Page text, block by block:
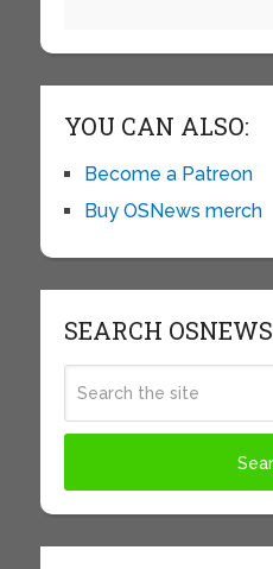
YOU CAN ALSO:
Become a Patreon
Buy OSNews merch
SEARCH OSNEWS